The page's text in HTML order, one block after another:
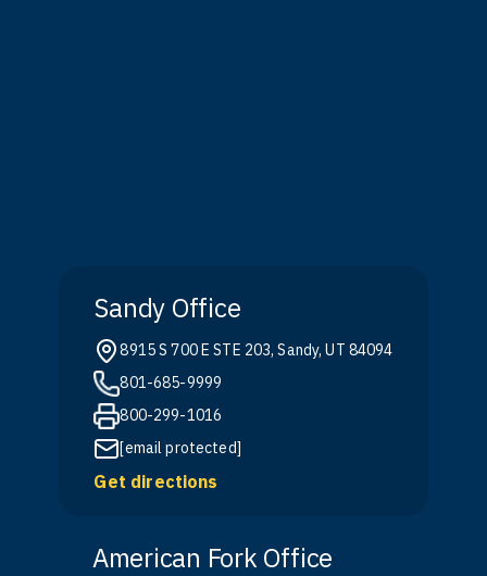
Sandy Office
8915 S 700 E STE 203, Sandy, UT 84094
801-685-9999
800-299-1016
[email protected]
Get directions
American Fork Office